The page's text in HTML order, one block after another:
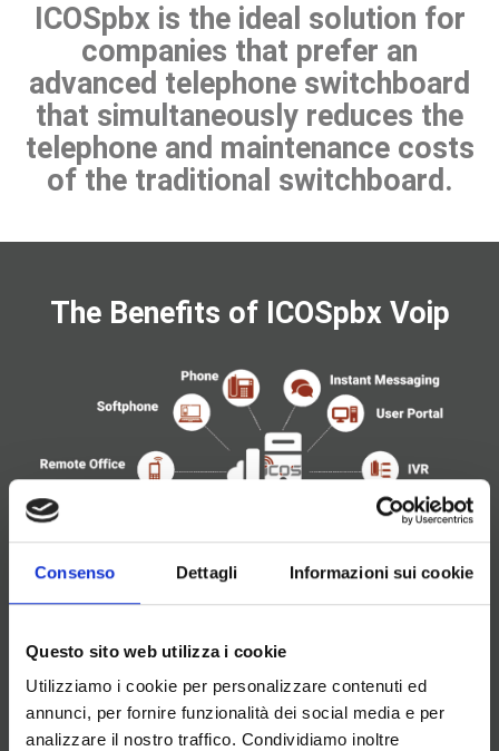
Consenso Dettagli Informazioni sui cookie
Questo sito web utilizza i cookie
Utilizziamo i cookie per personalizzare contenuti ed
annunci, per fornire funzionalità dei social media e per
analizzare il nostro traffico. Condividiamo inoltre
ICOSpbx is the ideal solution for
companies that prefer an
advanced telephone switchboard
that simultaneously reduces the
telephone and maintenance costs
of the traditional switchboard.
The Benefits of ICOSpbx Voip
Single switchboard for multiple locations
Simplified configuration via web interface
High scalability
Possibility to choose a completely virtual